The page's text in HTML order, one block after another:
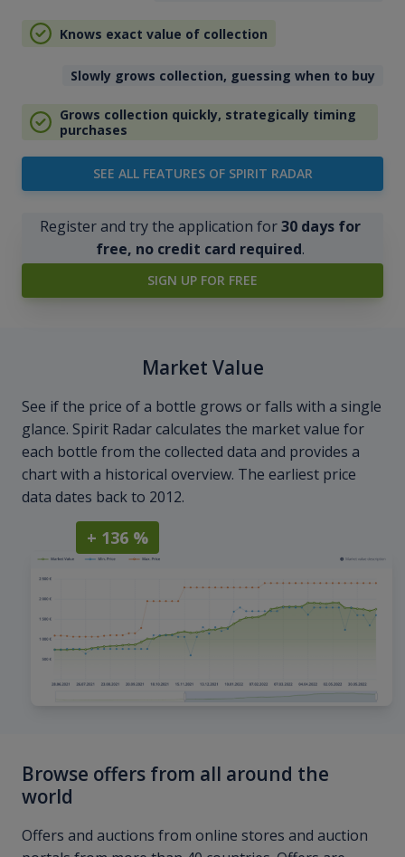
Knows exact value of collection
Slowly grows collection, guessing when to buy
Grows collection quickly, strategically timing
purchases
SEE ALL FEATURES OF SPIRIT RADAR
Register and try the application for30 days for
free, no credit card required.
SIGN UP FOR FREE
Market Value
See if the price of a bottle grows or falls with a single
glance. Spirit Radar calculates the market value for
each bottle from the collected data and provides a
chart with a historical overview. The earliest price
data dates back to 2012.
+ 136 %
Browse offers from all around the
world
Offers and auctions from online stores and auction